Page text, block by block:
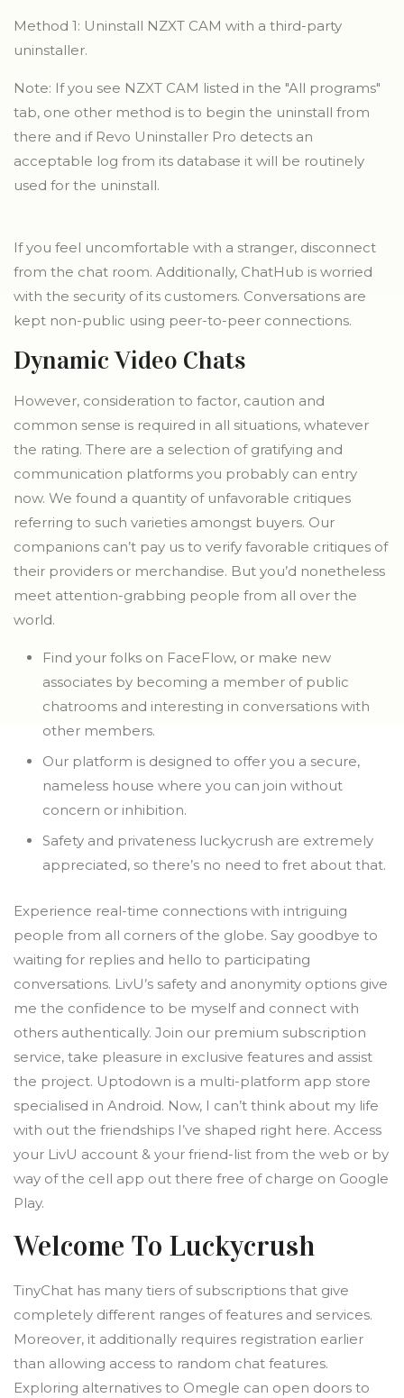
Method 1: Uninstall NZXT CAM with a third-party
uninstaller.
Note: If you see NZXT CAM listed in the "All programs"
tab, one other method is to begin the uninstall from
there and if Revo Uninstaller Pro detects an
acceptable log from its database it will be routinely
used for the uninstall.
If you feel uncomfortable with a stranger, disconnect
from the chat room. Additionally, ChatHub is worried
with the security of its customers. Conversations are
kept non-public using peer-to-peer connections.
Dynamic Video Chats
However, consideration to factor, caution and
common sense is required in all situations, whatever
the rating. There are a selection of gratifying and
communication platforms you probably can entry
now. We found a quantity of unfavorable critiques
referring to such varieties amongst buyers. Our
companions can’t pay us to verify favorable critiques of
their providers or merchandise. But you’d nonetheless
meet attention-grabbing people from all over the
world.
Find your folks on FaceFlow, or make new
associates by becoming a member of public
chatrooms and interesting in conversations with
other members.
Our platform is designed to offer you a secure,
nameless house where you can join without
concern or inhibition.
Safety and privateness luckycrush are extremely
appreciated, so there’s no need to fret about that.
Experience real-time connections with intriguing
people from all corners of the globe. Say goodbye to
waiting for replies and hello to participating
conversations. LivU’s safety and anonymity options give
me the confidence to be myself and connect with
others authentically. Join our premium subscription
service, take pleasure in exclusive features and assist
the project. Uptodown is a multi-platform app store
specialised in Android. Now, I can’t think about my life
with out the friendships I’ve shaped right here. Access
your LivU account & your friend-list from the web or by
way of the cell app out there free of charge on Google
Play.
Welcome To Luckycrush
TinyChat has many tiers of subscriptions that give
completely different ranges of features and services.
Moreover, it additionally requires registration earlier
than allowing access to random chat features.
Exploring alternatives to Omegle can open doors to